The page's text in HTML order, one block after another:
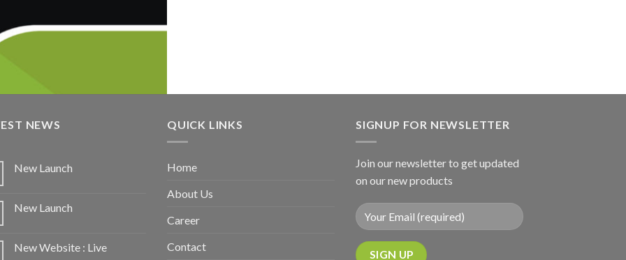
NEWS
New Launch
New Launch
New Website : Live
QUICK LINKS
Home
About Us
Career
Contact
SIGNUP FOR NEWSLETTER
Join our newsletter to get updated
on our new products